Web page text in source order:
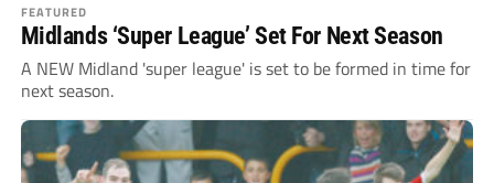
FEATURED
Midlands ‘Super League’ Set For Next Season
A NEW Midland 'super league' is set to be formed in time for
next season.